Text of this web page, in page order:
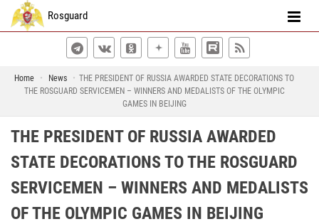
Rosguard
Home News
THE PRESIDENT OF RUSSIA AWARDED STATE DECORATIONS TO
THE ROSGUARD SERVICEMEN – WINNERS AND MEDALISTS OF THE OLYMPIC
GAMES IN BEIJING
THE PRESIDENT OF RUSSIA AWARDED
STATE DECORATIONS TO THE ROSGUARD
SERVICEMEN – WINNERS AND MEDALISTS
OF THE OLYMPIC GAMES IN BEIJING